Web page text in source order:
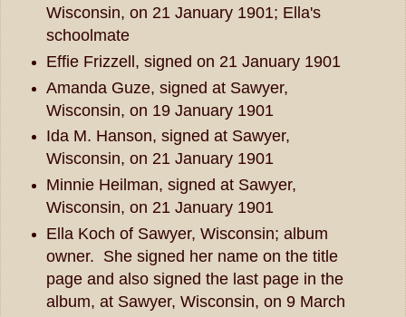
Wisconsin, on 21 January 1901; Ella's
schoolmate
Effie Frizzell, signed on 21 January 1901
Amanda Guze, signed at Sawyer,
Wisconsin, on 19 January 1901
Ida M. Hanson, signed at Sawyer,
Wisconsin, on 21 January 1901
Minnie Heilman, signed at Sawyer,
Wisconsin, on 21 January 1901
Ella Koch of Sawyer, Wisconsin; album
owner. She signed her name on the title
page and also signed the last page in the
album, at Sawyer, Wisconsin, on 9 March